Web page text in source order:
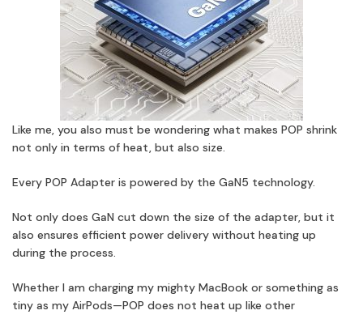
Like me, you also must be wondering what makes POP shrink
not only in terms of heat, but also size.
Every POP Adapter is powered by the GaN5 technology.
Not only does GaN cut down the size of the adapter, but it
also ensures efficient power delivery without heating up
during the process.
Whether I am charging my mighty MacBook or something as
tiny as my AirPods—POP does not heat up like other